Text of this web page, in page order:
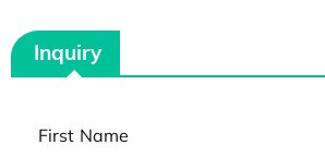
Inquiry
First Name